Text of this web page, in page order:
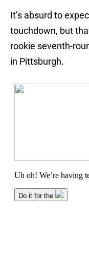
It’s absurd to
touchdown, but
rookie seventh-
in Pittsburgh.